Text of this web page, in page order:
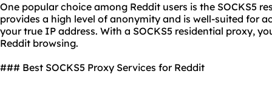
One popular choice among Reddit users is the SOCKS5
provides a high level of anonymity and is well-suited for
your true IP address. With a SOCKS5 residential proxy,
Reddit browsing.
### Best SOCKS5 Proxy Services for Reddit